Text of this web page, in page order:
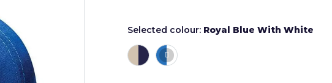
Selected colour: Royal Blue With White